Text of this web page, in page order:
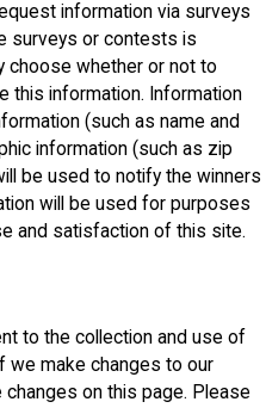
information via surveys
surveys or contests is
choose whether or not to
this information. Information
(such as name and
information (such as zip
be used to notify the winners
will be used for purposes
and satisfaction of this site.
to the collection and use of
we make changes to our
on this page. Please